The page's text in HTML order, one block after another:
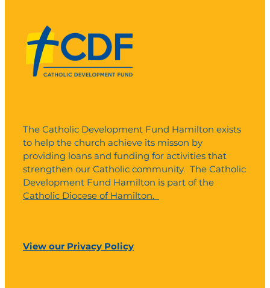
The Catholic Development Fund Hamilton exists
to help the church achieve its misson by
providing loans and funding for activities that
strengthen our Catholic community. The Catholic
Development Fund Hamilton is part of the
Catholic Diocese of Hamilton.
View our Privacy Policy